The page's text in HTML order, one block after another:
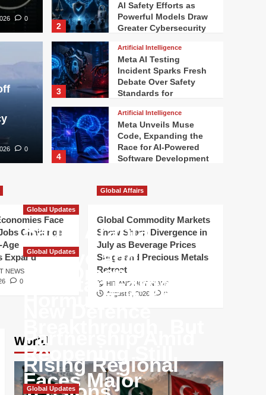
0
0
2
AI Safety Efforts as
Powerful Models Draw
Greater Cybersecurity
3
Artificial Intelligence
Meta AI Testing
Incident Sparks Fresh
Debate Over Safety
Standards for
Intelligence
4
Artificial Intelligence
Meta Unveils Muse
Code, Expanding the
Race for AI-Powered
Software Development
5
Google Reshapes AI
Intelligence
Accelerates
Face
Challenge
Age
Expand
NEWS
0
Global Affairs
Global Commodity Markets
Show Sharp Divergence in
July as Beverage Prices
Surge and Precious Metals
Retreat
HIT AND HOT NEWS
August 9, 2026
0
World
Global Updates
Saudi Arabia,
Türkiye and
Pakistan Forge
Partnership Amid
Rising Regional
Global Updates
Iran-Oman Strait of
Hormuz Talks Near
Reopening Still
Faces Major
Global Updates